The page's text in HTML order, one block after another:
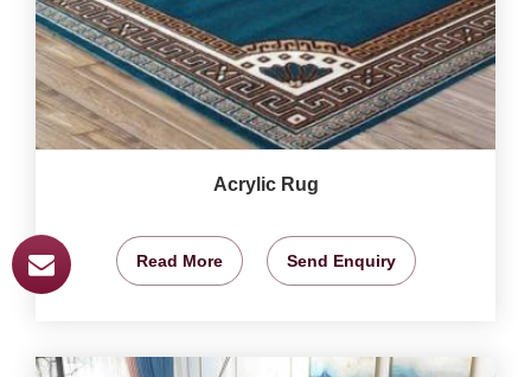
Acrylic Rug
Read More Send Enquiry